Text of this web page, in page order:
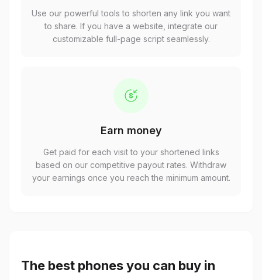
Use our powerful tools to shorten any link you want
to share. If you have a website, integrate our
customizable full-page script seamlessly.
Earn money
Get paid for each visit to your shortened links
based on our competitive payout rates. Withdraw
your earnings once you reach the minimum amount.
The best phones you can buy in